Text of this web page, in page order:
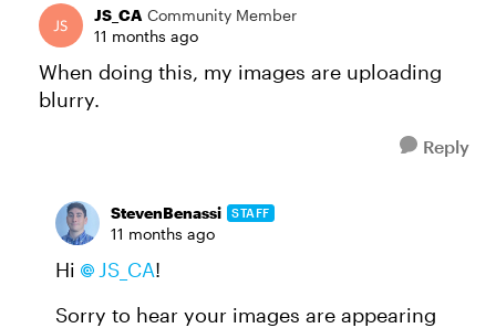
JS_CA Community Member
11 months ago
When doing this, my images are uploading
blurry.
Reply
StevenBenassi STAFF
11 months ago
Hi JS_CA​!
Sorry to hear your images are appearing